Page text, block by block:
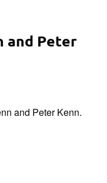
and Peter
and Peter Kenn.